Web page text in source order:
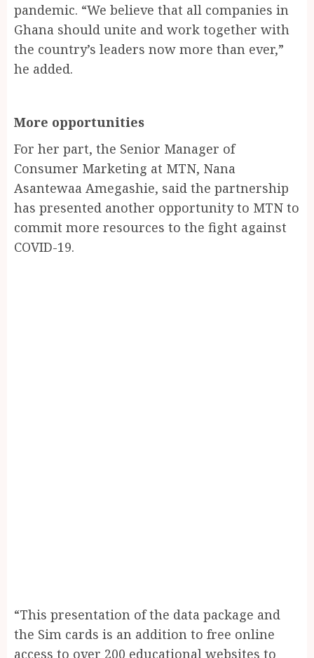
pandemic. “We believe that all companies in
Ghana should unite and work together with
the country’s leaders now more than ever,”
he added.
More opportunities
For her part, the Senior Manager of
Consumer Marketing at MTN, Nana
Asantewaa Amegashie, said the partnership
has presented another opportunity to MTN to
commit more resources to the fight against
COVID-19.
“This presentation of the data package and
the Sim cards is an addition to free online
access to over 200 educational websites to